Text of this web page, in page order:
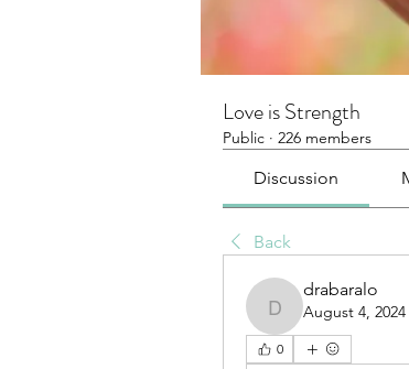
Love is Strength
Public · 226 members
Discussion
Back
drabaralo
drabaralo
August 4, 2024
0